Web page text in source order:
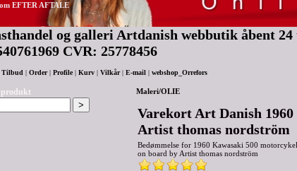
EFTER AFTALE
og galleri Artdanish webbutik åbent
CVR: 25778456
Tilbud Order| Profile| Kurv Vilkår| E-mail webshop_Orrefors
produkt Maleri/OLIE
Varekort Art Danish
Artist thomas nordström
Bedømmelse for 1960 Kawasaki 500
on board by Artist thomas nordström